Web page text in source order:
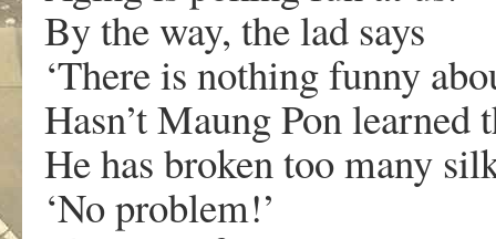
By the way, the lad says
‘There is nothing funny
Hasn’t Maung Pon learned
He has broken too many
‘No problem!’